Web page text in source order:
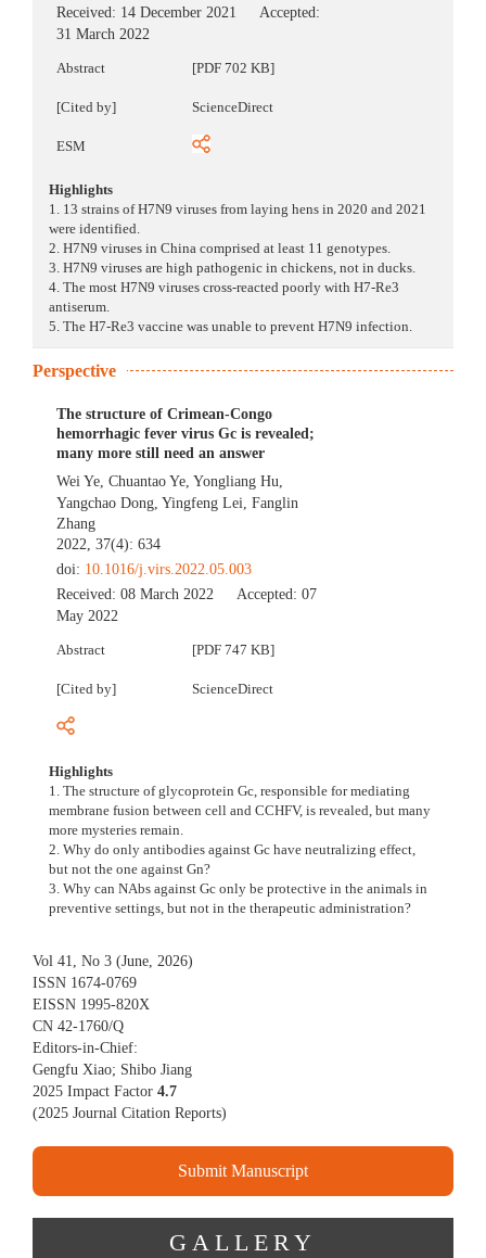
Received: 14 December 2021
Accepted:
31 March 2022
Abstract [PDF 702 KB]
[Cited by] ScienceDirect
ESM
Highlights
1. 13 strains of H7N9 viruses from laying hens in 2020 and 2021
were identified.
2. H7N9 viruses in China comprised at least 11 genotypes.
3. H7N9 viruses are high pathogenic in chickens, not in ducks.
4. The most H7N9 viruses cross-reacted poorly with H7-Re3
antiserum.
5. The H7-Re3 vaccine was unable to prevent H7N9 infection.
Perspective
The structure of Crimean-Congo
hemorrhagic fever virus Gc is revealed;
many more still need an answer
Wei Ye,Chuantao Ye,Yongliang Hu,
Yangchao Dong,Yingfeng Lei,Fanglin
Zhang
2022, 37(4): 634
doi: 10.1016/j.virs.2022.05.003
Received:08 March 2022 Accepted:07
May 2022
Abstract [PDF 747 KB]
[Cited by] ScienceDirect
Highlights
1. The structure of glycoprotein Gc, responsible for mediating
membrane fusion between cell and CCHFV, is revealed, but many
more mysteries remain.
2. Why do only antibodies against Gc have neutralizing effect,
but not the one against Gn?
3. Why can NAbs against Gc only be protective in the animals in
preventive settings, but not in the therapeutic administration?
Vol 41, No 3 (June, 2026)
ISSN 1674-0769
EISSN 1995-820X
CN 42-1760/Q
Editors-in-Chief:
Gengfu Xiao; Shibo Jiang
2025 Impact Factor 4.7
(2025 Journal Citation Reports)
Submit Manuscript
GALLERY